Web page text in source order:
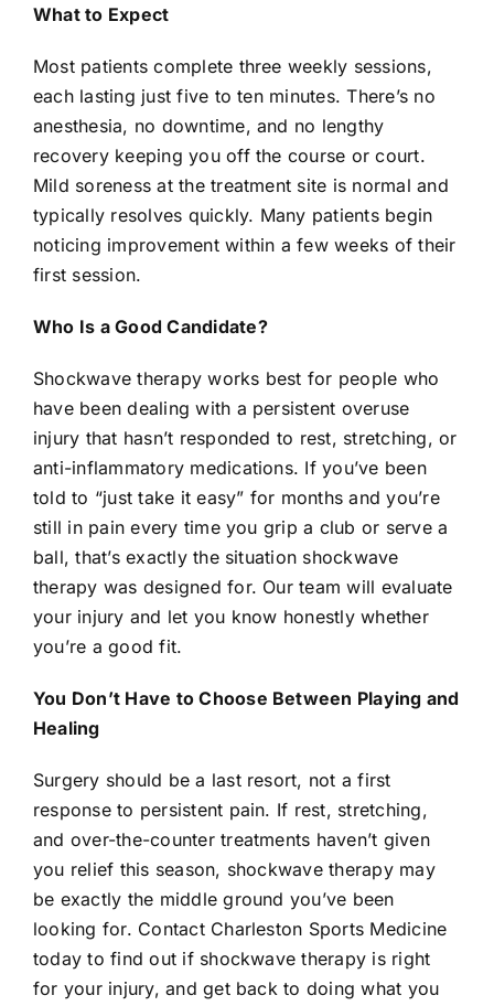
What to Expect
Most patients complete three weekly sessions,
each lasting just five to ten minutes. There’s no
anesthesia, no downtime, and no lengthy
recovery keeping you off the course or court.
Mild soreness at the treatment site is normal and
typically resolves quickly. Many patients begin
noticing improvement within a few weeks of their
first session.
Who Is a Good Candidate?
Shockwave therapy works best for people who
have been dealing with a persistent overuse
injury that hasn’t responded to rest, stretching, or
anti-inflammatory medications. If you’ve been
told to “just take it easy” for months and you’re
still in pain every time you grip a club or serve a
ball, that’s exactly the situation shockwave
therapy was designed for. Our team will evaluate
your injury and let you know honestly whether
you’re a good fit.
You Don’t Have to Choose Between Playing and
Healing
Surgery should be a last resort, not a first
response to persistent pain. If rest, stretching,
and over-the-counter treatments haven’t given
you relief this season, shockwave therapymay
be exactly the middle ground you’ve been
looking for. ContactCharleston Sports Medicine
today to find out if shockwave therapy is right
for your injury, and get back to doing what you